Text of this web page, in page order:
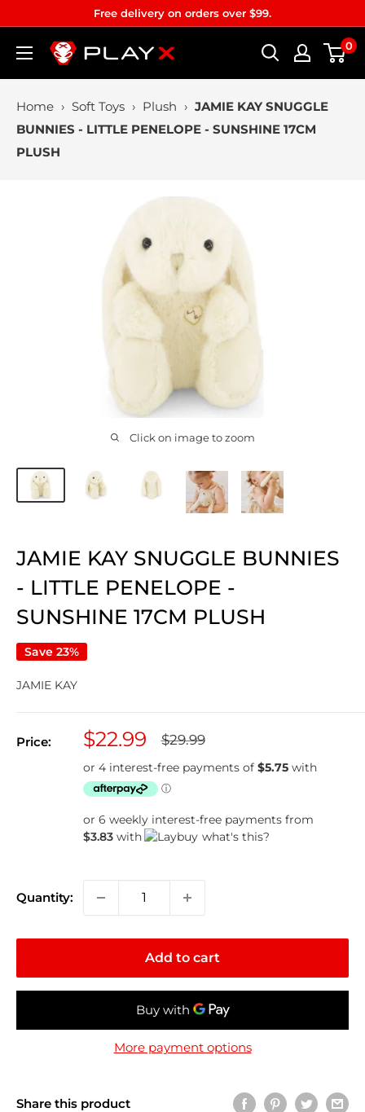
content
Free delivery on orders over $99.
PLAYX 0
Home › Soft Toys › Plush › JAMIE KAY SNUGGLE
BUNNIES - LITTLE PENELOPE - SUNSHINE 17CM
PLUSH
Click on image to zoom
JAMIE KAY SNUGGLE BUNNIES
- LITTLE PENELOPE -
SUNSHINE 17CM PLUSH
Save 23%
JAMIE KAY
Price:
Sale
price
$22.99
Regular
$29.99
or 6 weekly interest-free payments from
$3.83 with what's this?
Quantity:
Add to cart
More payment options
Share this product